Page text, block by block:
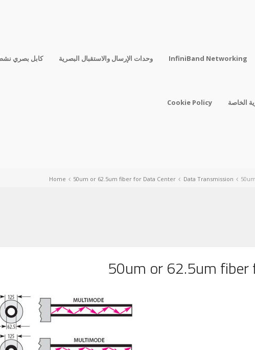
InfiniBand Networking وحدات الإرسال والاستقبال البصرية كابل بصري
الخاصة Cookie Policy
Home 50um or 62.5um fiber for Data Center Data Transmission
50um or 62.5um fiber